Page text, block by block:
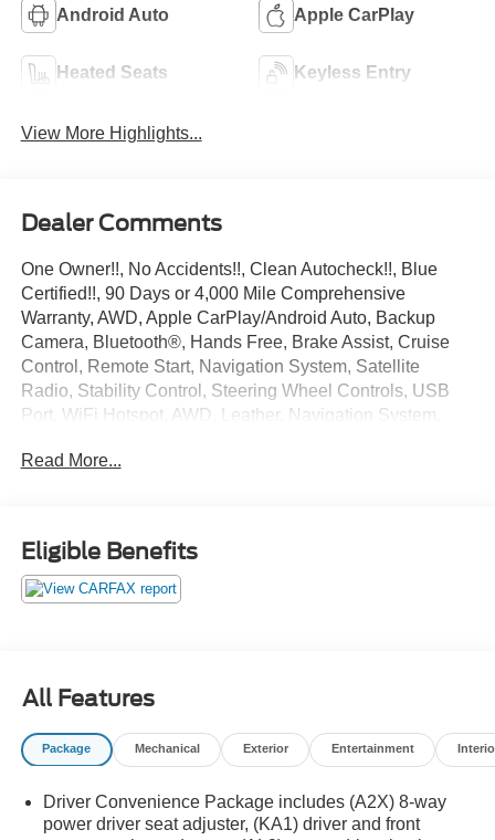
Android Auto Apple CarPlay
Heated Seats Keyless Entry
View More Highlights...
Dealer Comments
One Owner!!, No Accidents!!, Clean Autocheck!!, Blue
Certified!!, 90 Days or 4,000 Mile Comprehensive
Warranty, AWD, Apple CarPlay/Android Auto, Backup
Camera, Bluetooth®, Hands Free, Brake Assist, Cruise
Control, Remote Start, Navigation System, Satellite
Radio, Stability Control, Steering Wheel Controls, USB
Port, WiFi Hotspot, AWD, Leather, Navigation System,
Recent Arrival!
Read More...
Eligible Benefits
All Features
Package Mechanical Exterior Entertainment
Driver Convenience Package includes (A2X) 8-way
power driver seat adjuster, (KA1) driver and front